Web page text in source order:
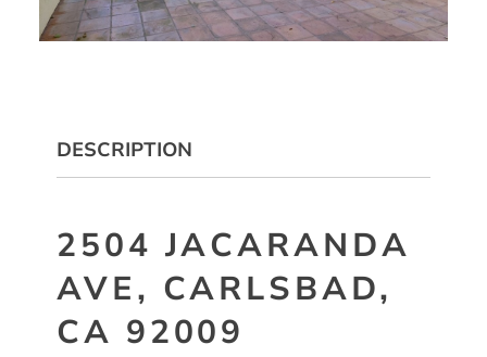
DESCRIPTION
2504 JACARANDA
AVE, CARLSBAD,
CA 92009